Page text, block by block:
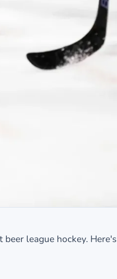
league hockey. Here's